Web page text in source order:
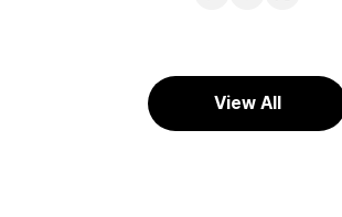
View All